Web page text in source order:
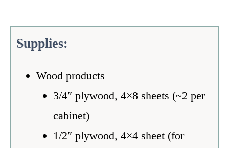
Supplies:
Wood products
3/4″ plywood, 4×8 sheets (~2 per
cabinet)
1/2″ plywood, 4×4 sheet (for